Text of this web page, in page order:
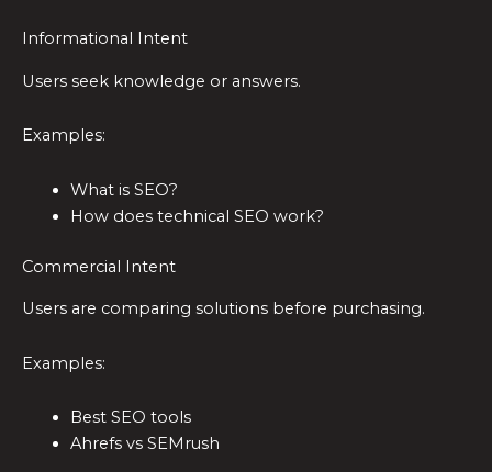
Informational Intent
Users seek knowledge or answers.
Examples:
What is SEO?
How does technical SEO work?
Commercial Intent
Users are comparing solutions before purchasing.
Examples:
Best SEO tools
Ahrefs vs SEMrush